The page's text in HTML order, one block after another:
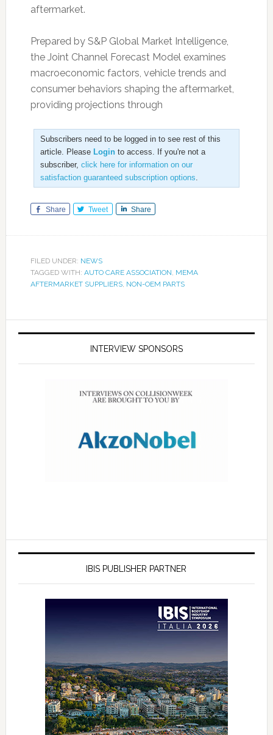
aftermarket.
Prepared by S&P Global Market Intelligence,
the Joint Channel Forecast Model examines
macroeconomic factors, vehicle trends and
consumer behaviors shaping the aftermarket,
providing projections through
Subscribers need to be logged in to see rest of this
article. Please Loginto access. If you're not a
subscriber, click here for information on our
satisfaction guaranteed subscription options.
Share Tweet Share
FILED UNDER: NEWS
TAGGED WITH: AUTO CARE ASSOCIATION, MEMA
AFTERMARKET SUPPLIERS, NON-OEM PARTS
INTERVIEW SPONSORS
IBIS PUBLISHER PARTNER